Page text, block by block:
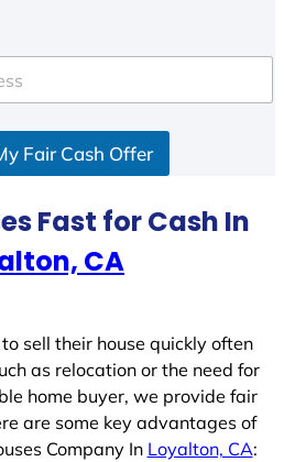
Fair Cash Offer
Fast for Cash In
CA
sell their house quickly often
as relocation or the need for
home buyer, we provide fair
are some key advantages of
Company In Loyalton, CA: